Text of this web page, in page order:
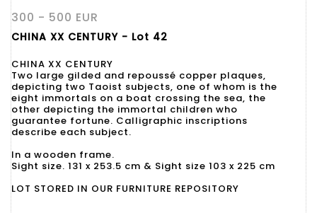
300 - 500 EUR
CHINA XX CENTURY - Lot 42
CHINA XX CENTURY
Two large gilded and repoussé copper plaques,
depicting two Taoist subjects, one of whom is the
eight immortals on a boat crossing the sea, the
other depicting the immortal children who
guarantee fortune. Calligraphic inscriptions
describe each subject.
In a wooden frame.
Sight size. 131 x 253.5 cm & Sight size 103 x 225 cm
LOT STORED IN OUR FURNITURE REPOSITORY